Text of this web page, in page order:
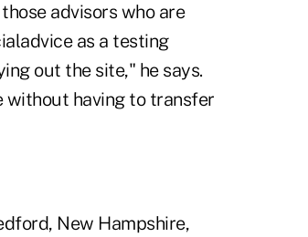
advisors who are
as a testing
out the site," he says.
without having to transfer
New Hampshire,